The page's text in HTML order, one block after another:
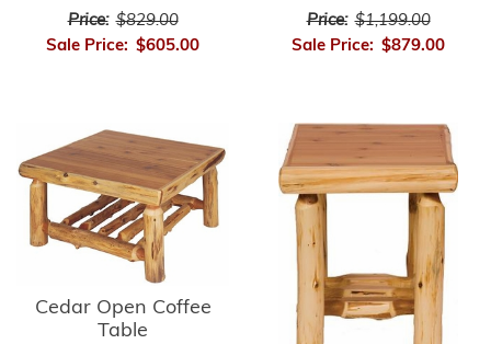
Price: $829.00
Sale Price: $605.00
Price: $1,199.00
Sale Price: $879.00
Cedar Open Coffee
Table